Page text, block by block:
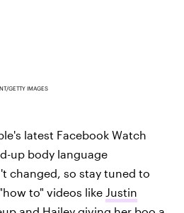
GETTY IMAGES
latest Facebook Watch
up body language
changed, so stay tuned to
to" videos like Justin